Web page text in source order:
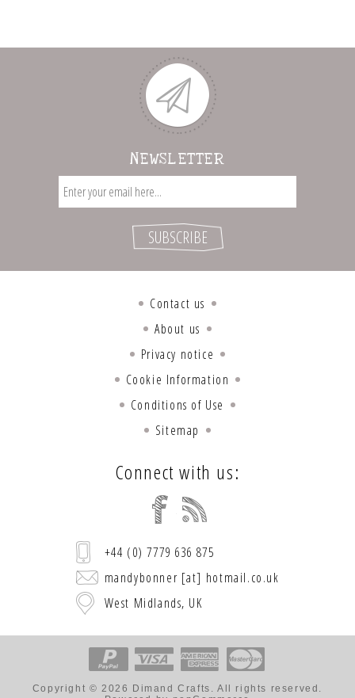
NEWSLETTER
Contact us
About us
Privacy notice
Cookie Information
Conditions of Use
Sitemap
Connect with us:
+44 (0) 7779 636 875
mandybonner [at] hotmail.co.uk
West Midlands, UK
Copyright © 2026 Dimand Crafts. All rights reserved.